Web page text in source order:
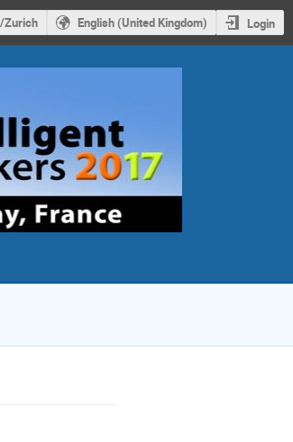
Zurich English (United Kingdom) Login